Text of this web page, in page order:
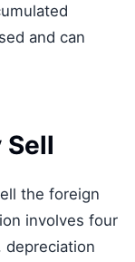
and can
Sell
the foreign
involves four